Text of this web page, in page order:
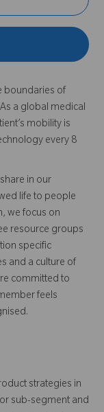
boundaries of
a global medical
mobility is
every 8
in our
life to people
we focus on
resource groups
specific
and a culture of
committed to
feels
strategies in
sub-segment and